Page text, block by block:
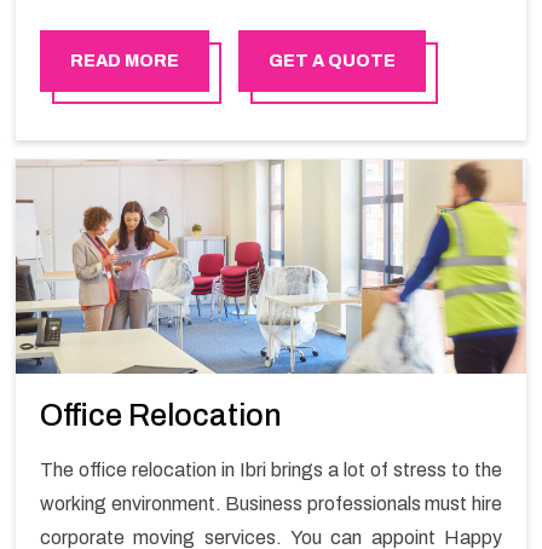
full support in the entire shifting process.
READ MORE GET A QUOTE
Office Relocation
The office relocation in Ibri brings a lot of stress to the
working environment. Business professionals must hire
corporate moving services. You can appoint Happy